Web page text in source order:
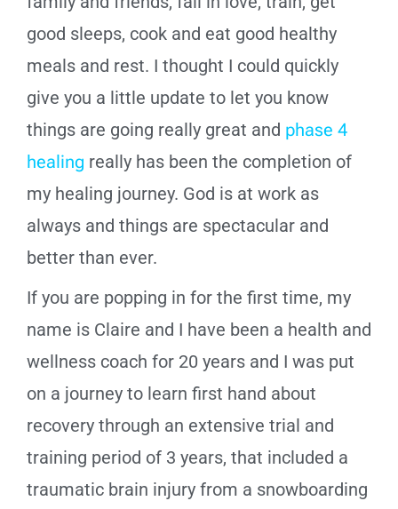
good sleeps, cook and eat good healthy
meals and rest. I thought I could quickly
give you a little update to let you know
things are going really great and phase 4
healing really has been the completion of
my healing journey. God is at work as
always and things are spectacular and
better than ever.
If you are popping in for the first time, my
name is Claire and I have been a health and
wellness coach for 20 years and I was put
on a journey to learn first hand about
recovery through an extensive trial and
training period of 3 years, that included a
traumatic brain injury from a snowboarding